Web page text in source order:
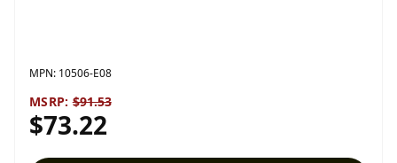
MPN: 10506-E08
MSRP: $91.53
$73.22